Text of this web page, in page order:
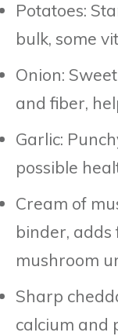
Potatoes:
bulk, some
Onion:
and fiber,
Garlic:
possible
Cream of
binder, adds
mushroom
Sharp
calcium and